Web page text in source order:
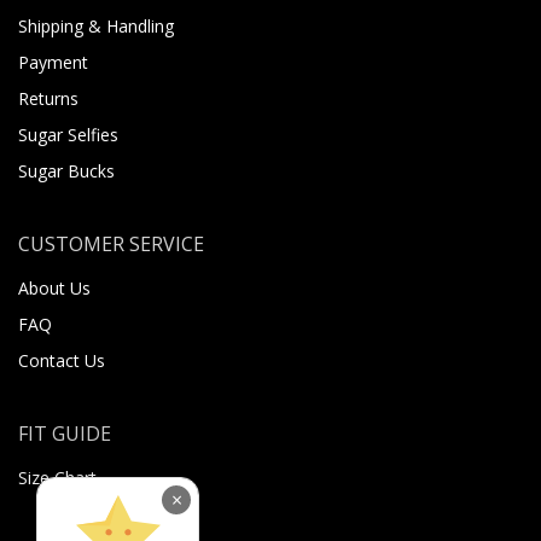
Shipping & Handling
Payment
Returns
Sugar Selfies
Sugar Bucks
CUSTOMER SERVICE
About Us
FAQ
Contact Us
FIT GUIDE
Size Chart
×